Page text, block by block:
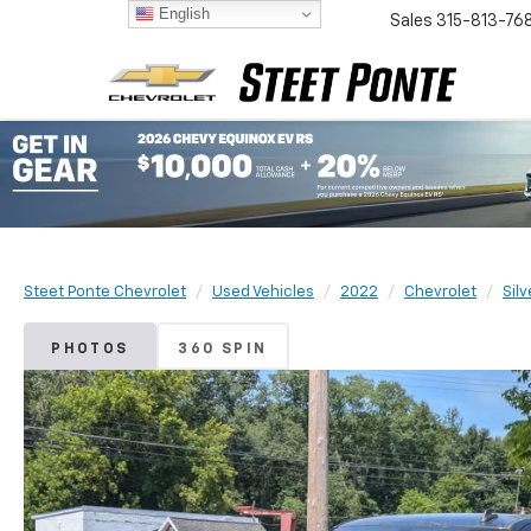
Sales 315-813-
Steet Ponte Chevrolet Used Vehicles 2022 Chevrolet
PHOTOS 360 SPIN
English